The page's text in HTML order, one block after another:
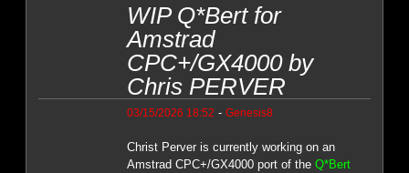
WIP Q*Bert for
Amstrad
CPC+/GX4000 by
Chris PERVER
03/15/2026 18:52 - Genesis8
Christ Perver is currently working on an
Amstrad CPC+/GX4000 port of the Q*Bert